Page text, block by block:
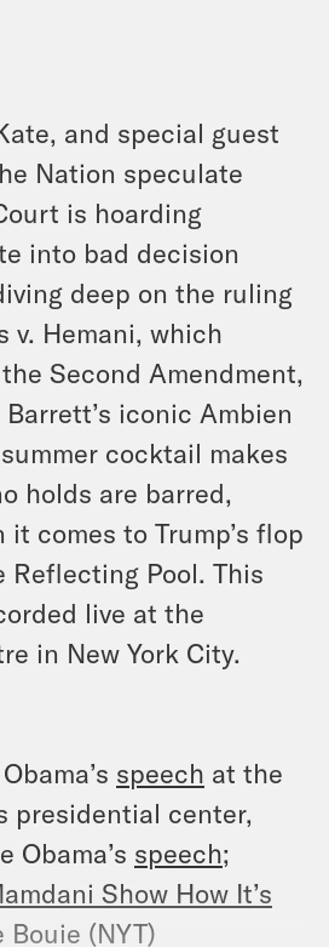
and special guest
Nation speculate
is hoarding
into bad decision
deep on the ruling
v. Hemani, which
Second Amendment,
iconic Ambien
cocktail makes
holds are barred,
comes to Trump’s flop
Reflecting Pool. This
live at the
in New York City.
speech at the
presidential center,
Obama’s speech;
Show How It’s
Bouie (NYT)